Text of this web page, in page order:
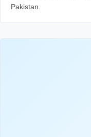
Pakistan.